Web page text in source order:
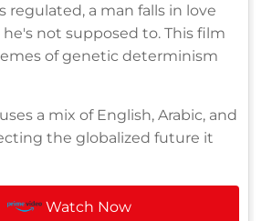
regulated, a man falls in love
not supposed to. This film
of genetic determinism
a mix of English, Arabic, and
the globalized future it
Watch Now